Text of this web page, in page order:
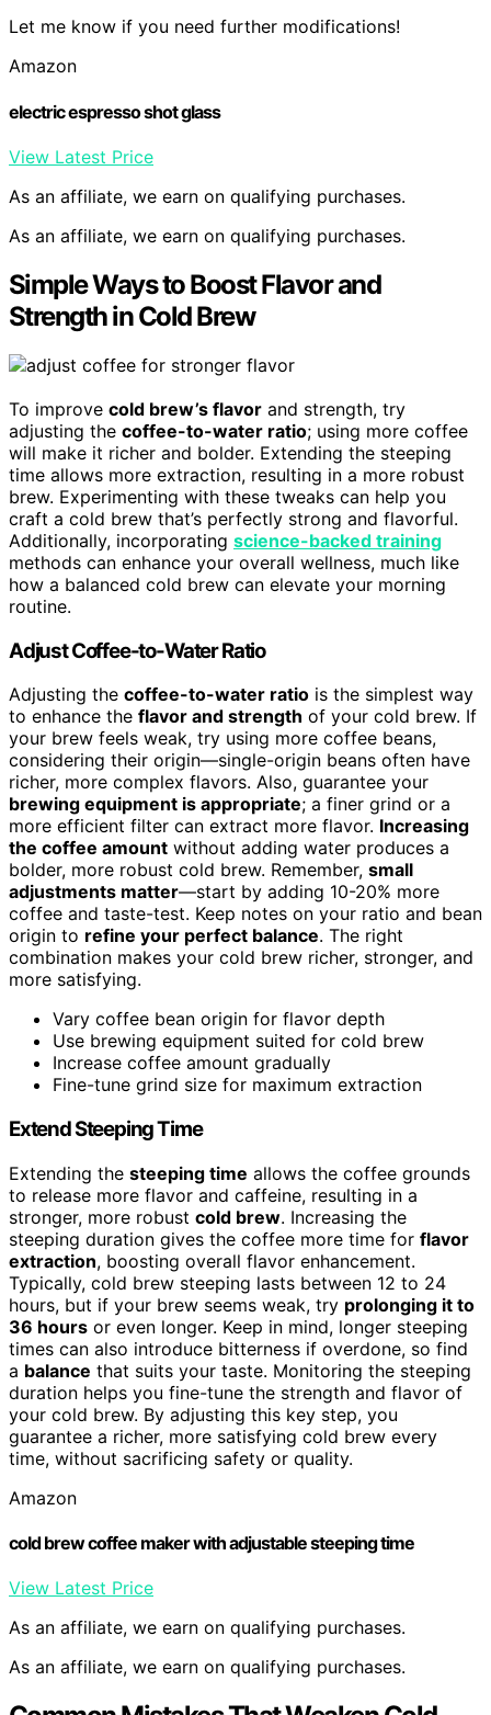
Let me know if you need further modifications!
Amazon
electric espresso shot glass
View Latest Price
As an affiliate, we earn on qualifying purchases.
As an affiliate, we earn on qualifying purchases.
Simple Ways to Boost Flavor and
Strength in Cold Brew
To improve cold brew’s flavor and strength, try
adjusting the coffee-to-water ratio; using more coffee
will make it richer and bolder. Extending the steeping
time allows more extraction, resulting in a more robust
brew. Experimenting with these tweaks can help you
craft a cold brew that’s perfectly strong and flavorful.
Additionally, incorporating science-backed training
methods can enhance your overall wellness, much like
how a balanced cold brew can elevate your morning
routine.
Adjust Coffee-to-Water Ratio
Adjusting the coffee-to-water ratio is the simplest way
to enhance the flavor and strength of your cold brew. If
your brew feels weak, try using more coffee beans,
considering their origin—single-origin beans often have
richer, more complex flavors. Also, guarantee your
brewing equipment is appropriate; a finer grind or a
more efficient filter can extract more flavor. Increasing
the coffee amount without adding water produces a
bolder, more robust cold brew. Remember, small
adjustments matter—start by adding 10-20% more
coffee and taste-test. Keep notes on your ratio and bean
origin to refine your perfect balance. The right
combination makes your cold brew richer, stronger, and
more satisfying.
Vary coffee bean origin for flavor depth
Use brewing equipment suited for cold brew
Increase coffee amount gradually
Fine-tune grind size for maximum extraction
Extend Steeping Time
Extending the steeping time allows the coffee grounds
to release more flavor and caffeine, resulting in a
stronger, more robust cold brew. Increasing the
steeping duration gives the coffee more time for flavor
extraction, boosting overall flavor enhancement.
Typically, cold brew steeping lasts between 12 to 24
hours, but if your brew seems weak, try prolonging it to
36 hours or even longer. Keep in mind, longer steeping
times can also introduce bitterness if overdone, so find
a balance that suits your taste. Monitoring the steeping
duration helps you fine-tune the strength and flavor of
your cold brew. By adjusting this key step, you
guarantee a richer, more satisfying cold brew every
time, without sacrificing safety or quality.
Amazon
cold brew coffee maker with adjustable steeping time
View Latest Price
As an affiliate, we earn on qualifying purchases.
As an affiliate, we earn on qualifying purchases.